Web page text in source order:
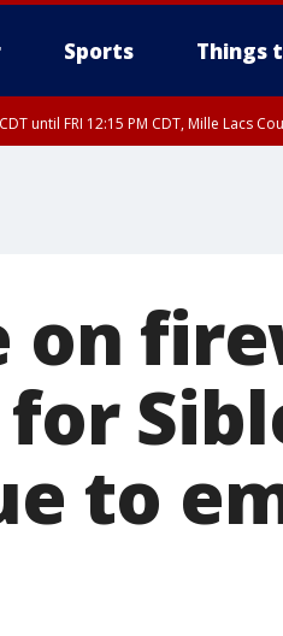
Sports Things
until FRI 12:15 PM CDT, Mille Lacs
on
to